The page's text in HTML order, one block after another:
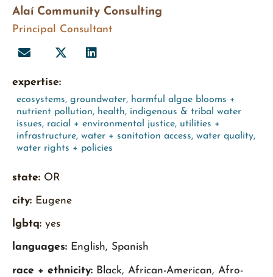
Alaí Community Consulting
Principal Consultant
expertise:
ecosystems, groundwater, harmful algae blooms +
nutrient pollution, health, indigenous & tribal water
issues, racial + environmental justice, utilities +
infrastructure, water + sanitation access, water quality,
water rights + policies
state: OR
city: Eugene
lgbtq: yes
languages: English, Spanish
race + ethnicity: Black, African-American, Afro-